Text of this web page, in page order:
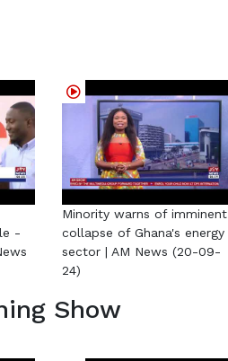
-
Minority warns of imminent
collapse of Ghana's energy
sector | AM News (20-09-
24)
Show